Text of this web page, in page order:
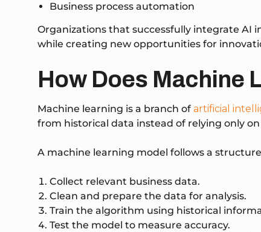
Business process automation
Organizations that successfully integrate AI
while creating new opportunities for
How Does Machine
Machine learning is a branch of artificial
from historical data instead of relying only
A machine learning model follows a
Collect relevant business data.
Clean and prepare the data for analysis.
Train the algorithm using historical
Test the model to measure accuracy.